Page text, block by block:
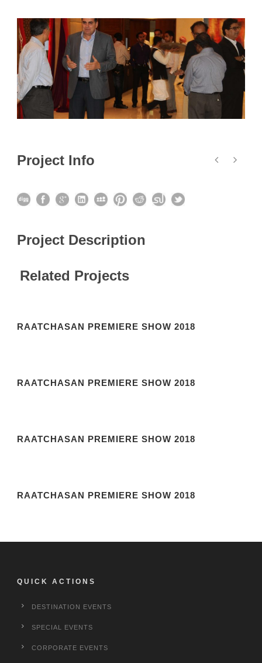
Project Info
Project Description
Related Projects
RAATCHASAN PREMIERE SHOW 2018
RAATCHASAN PREMIERE SHOW 2018
RAATCHASAN PREMIERE SHOW 2018
RAATCHASAN PREMIERE SHOW 2018
QUICK ACTIONS
DESTINATION EVENTS
SPECIAL EVENTS
CORPORATE EVENTS